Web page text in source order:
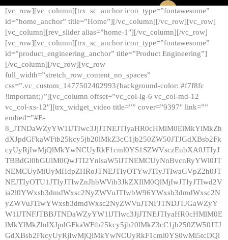
[vc_row][vc_column][trx_sc_anchor icon_type=”fontawesome”
id=”home_anchor” title=”Home”][/vc_column][/vc_row][vc_row]
[vc_column][rev_slider alias=”home-1″][/vc_column][/vc_row]
[vc_row][vc_column][trx_sc_anchor icon_type=”fontawesome”
id=”product_engineering_anchor” title=”Product Engineering”]
[/vc_column][/vc_row][vc_row
full_width=”stretch_row_content_no_spaces”
css=”.vc_custom_1477502402993{background-color: #f7f8fc
!important;}”][vc_column offset=”vc_col-lg-6 vc_col-md-12
vc_col-xs-12″][trx_widget_video title=”” cover=”9397″ link=””
embed=”#E-
8_JTNDaWZyYW1lJTIwc3JjJTNEJTIyaHR0cHMlM0ElMkYlMkZh
dXJpdGFkaWFtb25kcy5jb20lMkZ3cC1jb250ZW50JTJGdXBsb2Fk
cyUyRjIwMjQlMkYwNCUyRkF1cml0YS1SZWVsczEubXA0JTIyJ
TBBdGl0bGUlM0QwJTI2YnlsaW5lJTNEMCUyNnBvcnRyYWl0JT
NEMCUyMiUyMHdpZHRoJTNEJTIyOTYwJTIyJTIwaGVpZ2h0JT
NEJTIyOTU1JTIyJTIwZnJhbWVib3JkZXIlM0QlMjIwJTIyJTIwd2V
ia2l0YWxsb3dmdWxsc2NyZWVuJTIwbW96YWxsb3dmdWxsc2N
yZWVuJTIwYWxsb3dmdWxsc2NyZWVuJTNFJTNDJTJGaWZyY
W1lJTNFJTBBJTNDaWZyYW1lJTIwc3JjJTNEJTIyaHR0cHMlM0E
lMkYlMkZhdXJpdGFkaWFtb25kcy5jb20lMkZ3cC1jb250ZW50JTJ
GdXBsb2FkcyUyRjIwMjQlMkYwNCUyRkF1cml0YS0wMi5tcDQl